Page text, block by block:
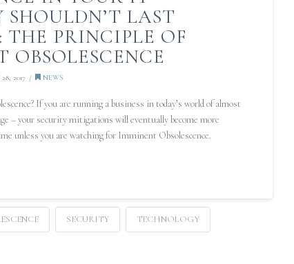
SHOULDN’T LAST
THE PRINCIPLE OF
OBSOLESCENCE
2017 NEWS
If you are running a business in today’s world of almost
– your security mitigations will eventually become more
unless you are watching for Imminent Obsolescence.
SECURITY TECHNOLOGY